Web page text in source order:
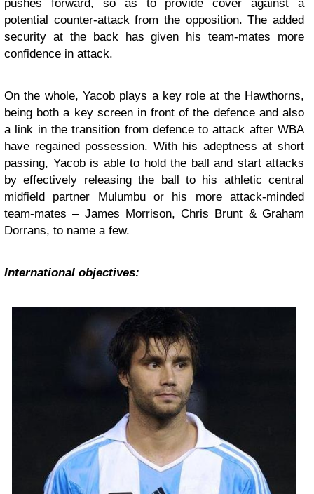
pushes forward, so as to provide cover against a
potential counter-attack from the opposition. The added
security at the back has given his team-mates more
confidence in attack.
On the whole, Yacob plays a key role at the Hawthorns,
being both a key screen in front of the defence and also
a link in the transition from defence to attack after WBA
have regained possession. With his adeptness at short
passing, Yacob is able to hold the ball and start attacks
by effectively releasing the ball to his athletic central
midfield partner Mulumbu or his more attack-minded
team-mates – James Morrison, Chris Brunt & Graham
Dorrans, to name a few.
International objectives: